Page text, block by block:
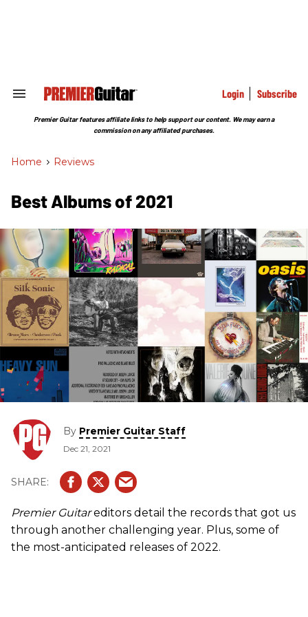
Search
Section
Login Subscribe
Premier Guitar features affiliate links to help support our content. We may earn a
commission on any affiliated purchases.
Home > Reviews
Best Albums of 2021
By Premier Guitar Staff
Dec 21, 2021
Premier Guitareditors detail the records that got us
through another challenging year. Plus, some of
the most-anticipated releases of 2022.